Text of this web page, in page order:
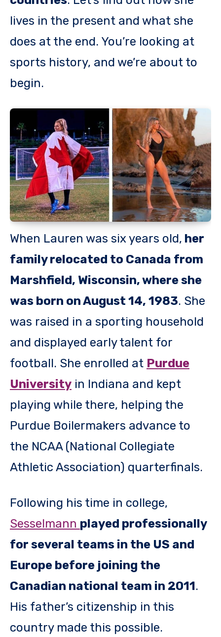
lives in the present and what she
does at the end. You’re looking at
sports history, and we’re about to
begin.
When Lauren was six years old, her
family relocated to Canada from
Marshfield, Wisconsin, where she
was born on August 14, 1983. She
was raised in a sporting household
and displayed early talent for
football. She enrolled at Purdue
University in Indiana and kept
playing while there, helping the
Purdue Boilermakers advance to
the NCAA (National Collegiate
Athletic Association) quarterfinals.
Following his time in college,
Sesselmann played professionally
for several teams in the US and
Europe before joining the
Canadian national team in 2011.
His father’s citizenship in this
country made this possible.